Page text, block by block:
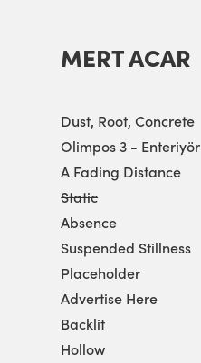
MERT ACAR
Dust, Root, Concrete
Olimpos 3 - Enteriyör
A Fading Distance
Static
Absence
Suspended Stillness
Placeholder
Advertise Here
Backlit
Hollow